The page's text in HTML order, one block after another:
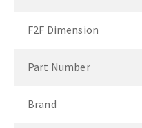
F2F Dimension
Part Number
Brand